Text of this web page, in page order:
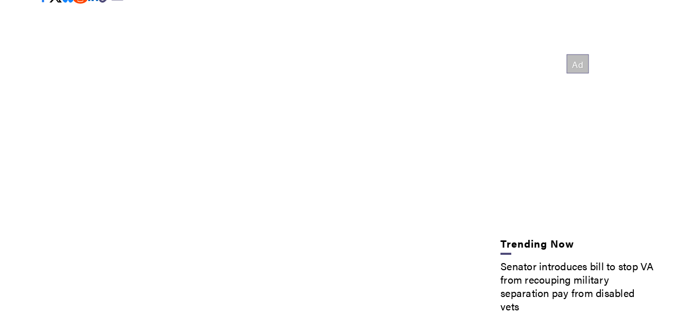
Trending Now
Senator introduces bill to stop VA
from recouping military
separation pay from disabled
vets